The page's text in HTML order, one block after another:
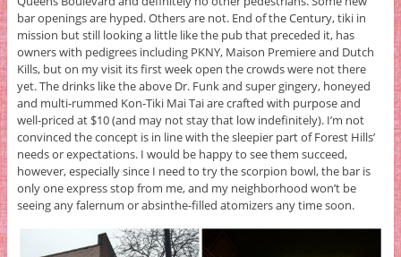
bar openings are hyped. Others are not. End of the Century, tiki in
mission but still looking a little like the pub that preceded it, has
owners with pedigrees including PKNY, Maison Premiere and Dutch
Kills, but on my visit its first week open the crowds were not there
yet. The drinks like the above Dr. Funk and super gingery, honeyed
and multi-rummed Kon-Tiki Mai Tai are crafted with purpose and
well-priced at $10 (and may not stay that low indefinitely). I’m not
convinced the concept is in line with the sleepier part of Forest Hills’
needs or expectations. I would be happy to see them succeed,
however, especially since I need to try the scorpion bowl, the bar is
only one express stop from me, and my neighborhood won’t be
seeing any falernum or absinthe-filled atomizers any time soon.